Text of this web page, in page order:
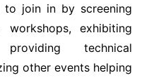
to join in by screening
workshops, exhibiting
technical
other events helping